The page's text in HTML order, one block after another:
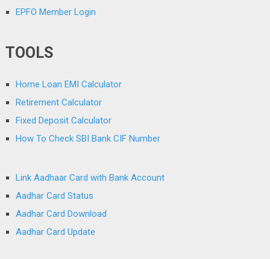
EPFO Member Login
TOOLS
Home Loan EMI Calculator
Retirement Calculator
Fixed Deposit Calculator
How To Check SBI Bank CIF Number
Link Aadhaar Card with Bank Account
Aadhar Card Status
Aadhar Card Download
Aadhar Card Update